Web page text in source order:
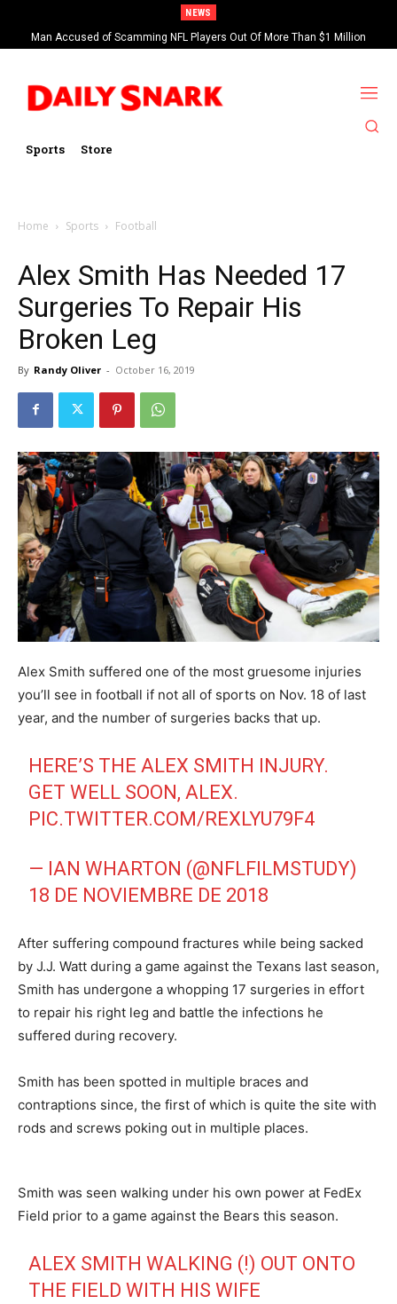
NEWS
Man Accused of Scamming NFL Players Out Of More Than $1 Million
Found Dead In Swimming Pool
Sports Store
Home Sports Football
Alex Smith Has Needed 17
Surgeries To Repair His
Broken Leg
By Randy Oliver - October 16, 2019
Alex Smith suffered one of the most gruesome injuries
you’ll see in football if not all of sports on Nov. 18 of last
year, and the number of surgeries backs that up.
HERE’S THE ALEX SMITH INJURY.
GET WELL SOON, ALEX.
PIC.TWITTER.COM/REXLYU79F4
— IAN WHARTON (@NFLFILMSTUDY)
18 DE NOVIEMBRE DE 2018
After suffering compound fractures while being sacked
by J.J. Watt during a game against the Texans last season,
Smith has undergone a whopping 17 surgeries in effort
to repair his right leg and battle the infections he
suffered during recovery.
Smith has been spotted in multiple braces and
contraptions since, the first of which is quite the site with
rods and screws poking out in multiple places.
Smith was seen walking under his own power at FedEx
Field prior to a game against the Bears this season.
ALEX SMITH WALKING (!) OUT ONTO
THE FIELD WITH HIS WIFE